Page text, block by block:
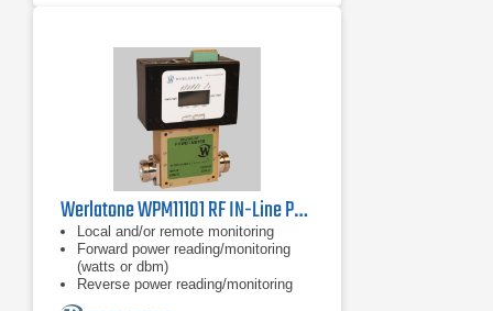
Werlatone WPM11101 RF IN-Line Power Meter
Local and/or remote monitoring
Forward power reading/monitoring
(watts or dbm)
Reverse power reading/monitoring
(watts or dbm)